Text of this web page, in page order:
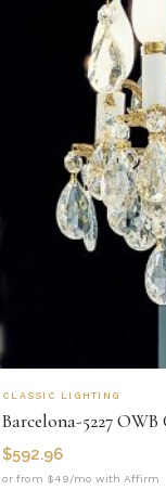
CLASSIC LIGHTING
Barcelona-5227
$592.96
or from $49/mo with Affirm